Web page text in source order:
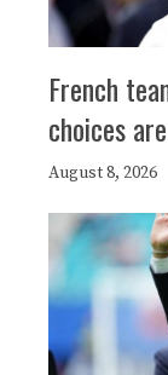
French
choices
August 8, 2026